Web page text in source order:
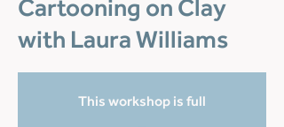
Cartooning on Clay
with Laura Williams
This workshop is full